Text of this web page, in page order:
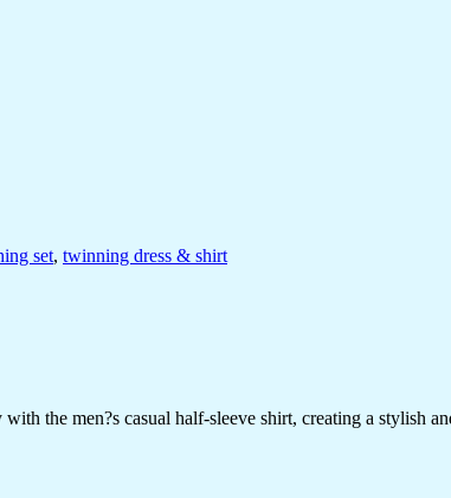
set, twinning dress & shirt
the men?s casual half-sleeve shirt, creating a stylish